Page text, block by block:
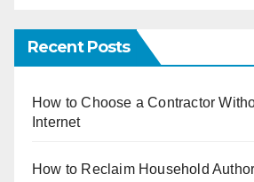
Recent Posts
How to Choose a Contractor
Internet
How to Reclaim Household